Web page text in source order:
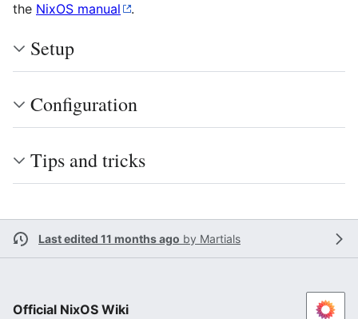
the NixOS manual .
Setup
Configuration
Tips and tricks
Last edited 11 months ago by Martials
Official NixOS Wiki